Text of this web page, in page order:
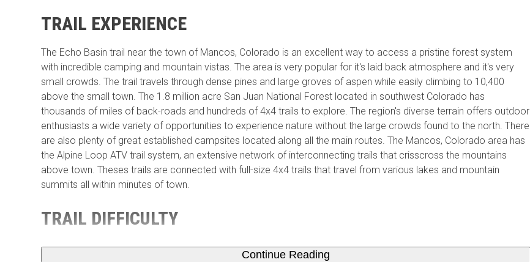
TRAIL EXPERIENCE
The Echo Basin trail near the town of Mancos, Colorado is an excellent way to access a pristine forest system
with incredible camping and mountain vistas. The area is very popular for it's laid back atmosphere and it's very
small crowds. The trail travels through dense pines and large groves of aspen while easily climbing to 10,400
above the small town. The 1.8 million acre San Juan National Forest located in southwest Colorado has
thousands of miles of back-roads and hundreds of 4x4 trails to explore. The region's diverse terrain offers outdoor
enthusiasts a wide variety of opportunities to experience nature without the large crowds found to the north. There
are also plenty of great established campsites located along all the main routes. The Mancos, Colorado area has
the Alpine Loop ATV trail system, an extensive network of interconnecting trails that crisscross the mountains
above town. Theses trails are connected with full-size 4x4 trails that travel from various lakes and mountain
summits all within minutes of town.
TRAIL DIFFICULTY
Continue Reading